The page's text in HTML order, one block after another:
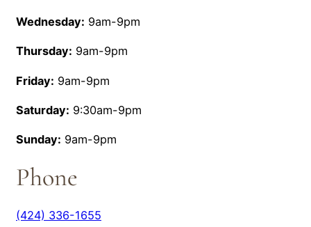
Wednesday: 9am-9pm
Thursday: 9am-9pm
Friday: 9am-9pm
Saturday: 9:30am-9pm
Sunday: 9am-9pm
Phone
(424) 336-1655